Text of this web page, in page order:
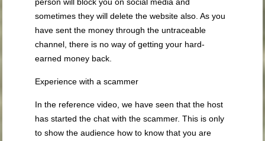
sometimes they will delete the website also. As you
have sent the money through the untraceable
channel, there is no way of getting your hard-
earned money back.
Experience with a scammer
In the reference video, we have seen that the host
has started the chat with the scammer. This is only
to show the audience how to know that you are